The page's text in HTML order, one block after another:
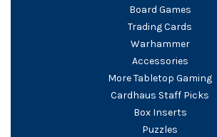
Board Games
Trading Cards
Warhammer
Accessories
More Tabletop Gaming
Cardhaus Staff Picks
Box Inserts
Puzzles